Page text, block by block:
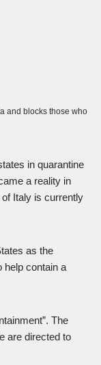
and blocks those who
in quarantine
a reality in
Italy is currently
as the
help contain a
The
are directed to